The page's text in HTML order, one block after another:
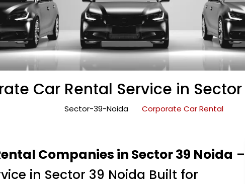
Car Rental Service in
Sector-39-Noida Corporate Car Rental
Companies in Sector 39 Noida –
in Sector 39 Noida Built for